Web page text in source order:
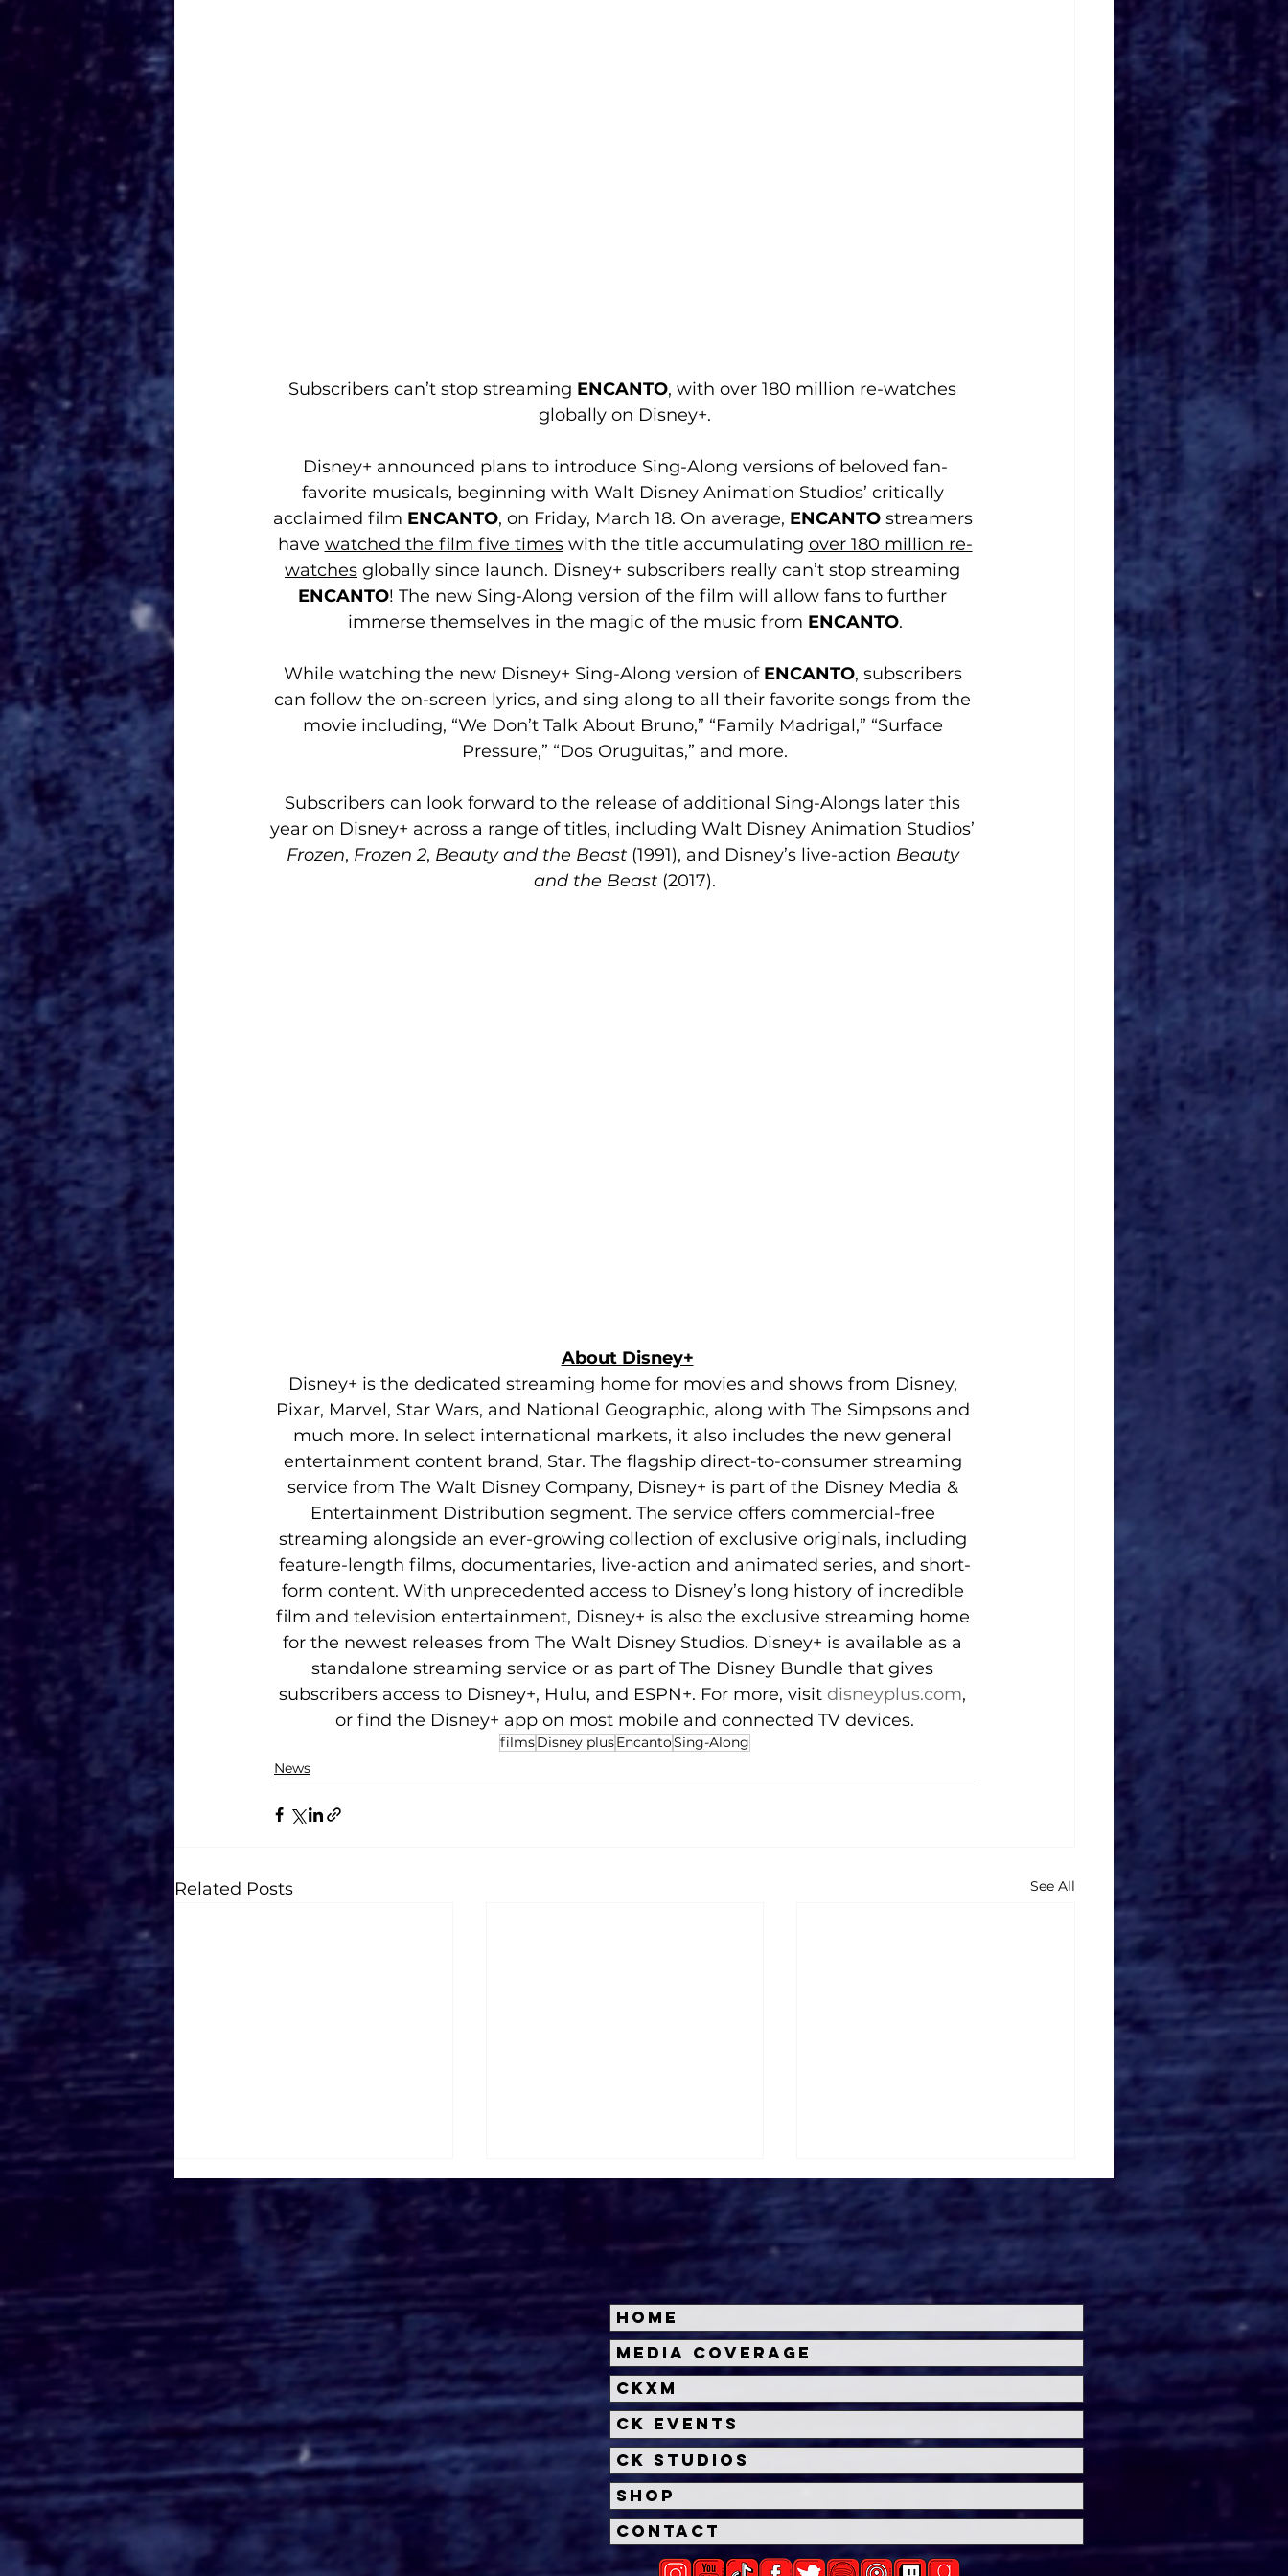
Subscribers can’t stop streaming ENCANTO, with over 180 million re-watches
globally on Disney+.
Disney+ announced plans to introduce Sing-Along versions of beloved fan-
favorite musicals, beginning with Walt Disney Animation Studios’ critically
acclaimed film ENCANTO, on Friday, March 18. On average, ENCANTO streamers
have watched the film five times with the title accumulating over 180 million re-
watches globally since launch. Disney+ subscribers really can’t stop streaming
ENCANTO! The new Sing-Along version of the film will allow fans to further
immerse themselves in the magic of the music from ENCANTO.
While watching the new Disney+ Sing-Along version of ENCANTO, subscribers
can follow the on-screen lyrics, and sing along to all their favorite songs from the
movie including, “We Don’t Talk About Bruno,” “Family Madrigal,” “Surface
Pressure,” “Dos Oruguitas,” and more.
Subscribers can look forward to the release of additional Sing-Alongs later this
year on Disney+ across a range of titles, including Walt Disney Animation Studios’
Frozen, Frozen 2, Beauty and the Beast (1991), and Disney’s live-action Beauty
and the Beast (2017).
About Disney+
Disney+ is the dedicated streaming home for movies and shows from Disney,
Pixar, Marvel, Star Wars, and National Geographic, along with The Simpsons and
much more. In select international markets, it also includes the new general
entertainment content brand, Star. The flagship direct-to-consumer streaming
service from The Walt Disney Company, Disney+ is part of the Disney Media &
Entertainment Distribution segment. The service offers commercial-free
streaming alongside an ever-growing collection of exclusive originals, including
feature-length films, documentaries, live-action and animated series, and short-
form content. With unprecedented access to Disney’s long history of incredible
film and television entertainment, Disney+ is also the exclusive streaming home
for the newest releases from The Walt Disney Studios. Disney+ is available as a
standalone streaming service or as part of The Disney Bundle that gives
subscribers access to Disney+, Hulu, and ESPN+. For more, visit disneyplus.com,
or find the Disney+ app on most mobile and connected TV devices.
filmsDisney plusEncantoSing-Along
News
Related Posts See All
Disney+ Debuts Trailer &
Poster For 'Ms. Marvel'
Check Out The Trailer For
Disney+ Documentary,
'Embrace The Panda:
Making Turning Red'
'Swimming With Sharks'
Trailer Drops Ahead Of
Home
Media Coverage
CKXM
CK Events
CK Studios
Shop
Contact